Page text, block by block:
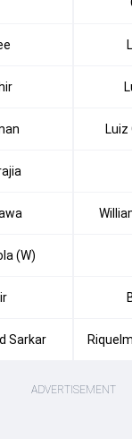
Luiz
(W)
Sarkar
ADVERTISEMENT